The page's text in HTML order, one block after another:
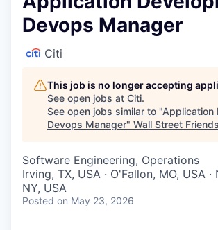
Devops Manager
Citi
This job is no longer accepting
See open jobs at Citi.
See open jobs similar to "Application
Devops Manager" Wall Street Friends
Software Engineering, Operations
Irving, TX, USA · O'Fallon, MO, USA ·
NY, USA
Posted on May 23, 2026